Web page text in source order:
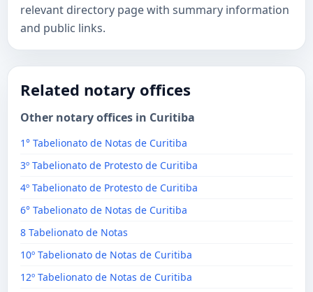
relevant directory page with summary information
and public links.
Related notary offices
Other notary offices in Curitiba
1° Tabelionato de Notas de Curitiba
3º Tabelionato de Protesto de Curitiba
4º Tabelionato de Protesto de Curitiba
6° Tabelionato de Notas de Curitiba
8 Tabelionato de Notas
10º Tabelionato de Notas de Curitiba
12º Tabelionato de Notas de Curitiba